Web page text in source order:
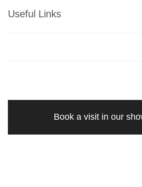
Useful Links
Book a visit in our